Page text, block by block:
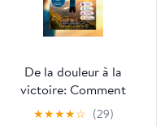
De la douleur à la
victoire: Comment
reprendre le contrôle de
★★★★☆ (29)